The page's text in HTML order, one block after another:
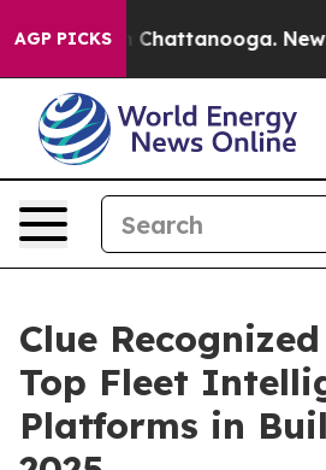
AGP PICKSin Chattanooga.
Clue
Top Fleet
Platforms in